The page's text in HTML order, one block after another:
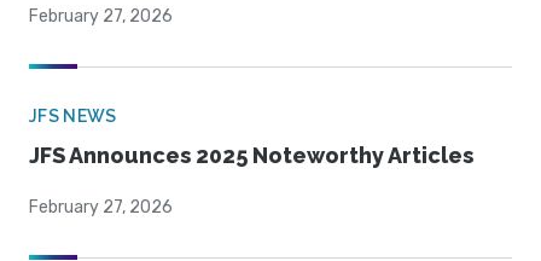
February 27, 2026
JFS NEWS
JFS Announces 2025 Noteworthy Articles
February 27, 2026